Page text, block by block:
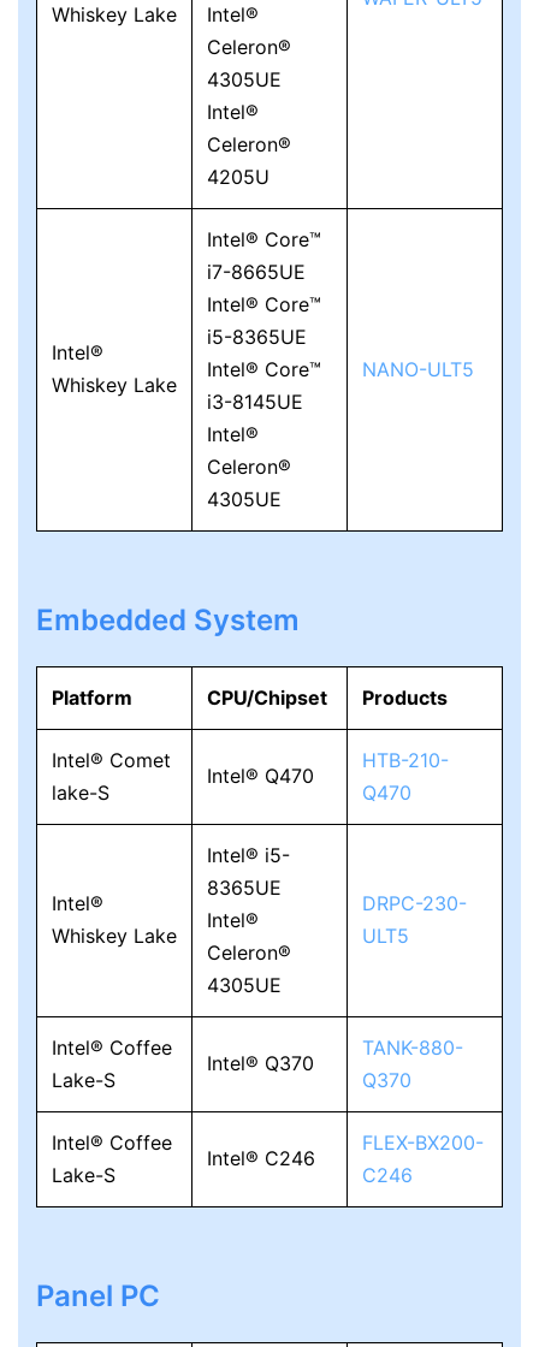
Whiskey Lake
Intel®
Celeron®
4305UE
Intel®
Celeron®
4205U
Intel®
Whiskey Lake
Intel® Core™
i7-8665UE
Intel® Core™
i5-8365UE
Intel® Core™
i3-8145UE
Intel®
Celeron®
4305UE
NANO-ULT5
Embedded System
Platform CPU/Chipset Products
Intel® Comet
lake-S
Intel® Q470
HTB-210-
Q470
Intel®
Whiskey Lake
Intel® i5-
8365UE
Intel®
Celeron®
4305UE
DRPC-230-
ULT5
Intel® Coffee
Lake-S
Intel® Q370
TANK-880-
Q370
Intel® Coffee
Lake-S
Intel® C246
FLEX-BX200-
C246
Panel PC